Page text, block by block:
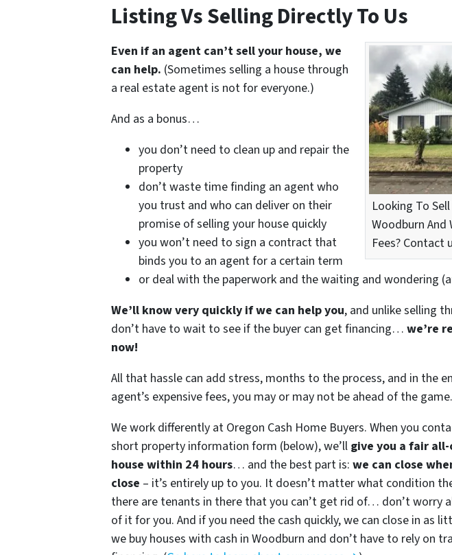
Listing Vs Selling Directly To Us
Looking To
Woodburn And
Fees? Contact
Even if an agent can’t sell your house, we
can help. (Sometimes selling a house through
a real estate agent is not for everyone.)
And as a bonus…
you don’t need to clean up and repair the
property
don’t waste time finding an agent who
you trust and who can deliver on their
promise of selling your house quickly
you won’t need to sign a contract that
binds you to an agent for a certain term
or deal with the paperwork and the waiting and wondering
We’ll know very quickly if we can help you, and unlike selling
don’t have to wait to see if the buyer can get financing… we’re
now!
All that hassle can add stress, months to the process, and in the
agent’s expensive fees, you may or may not be ahead of the game.
We work differently at Oregon Cash Home Buyers. When you
short property information form (below), we’ll give you a fair
house within 24 hours… and the best part is: we can close
close – it’s entirely up to you. It doesn’t matter what condition
there are tenants in there that you can’t get rid of… don’t worry
of it for you. And if you need the cash quickly, we can close in as
we buy houses with cash in Woodburn and don’t have to rely on